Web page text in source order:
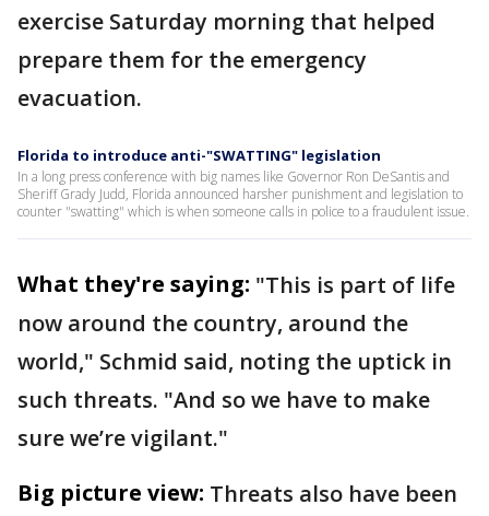
exercise Saturday morning that helped
prepare them for the emergency
evacuation.
Florida to introduce anti-"SWATTING" legislation
In a long press conference with big names like Governor Ron DeSantis and
Sheriff Grady Judd, Florida announced harsher punishment and legislation to
counter "swatting" which is when someone calls in police to a fraudulent issue.
What they're saying: "This is part of life
now around the country, around the
world," Schmid said, noting the uptick in
such threats. "And so we have to make
sure we’re vigilant."
Big picture view: Threats also have been